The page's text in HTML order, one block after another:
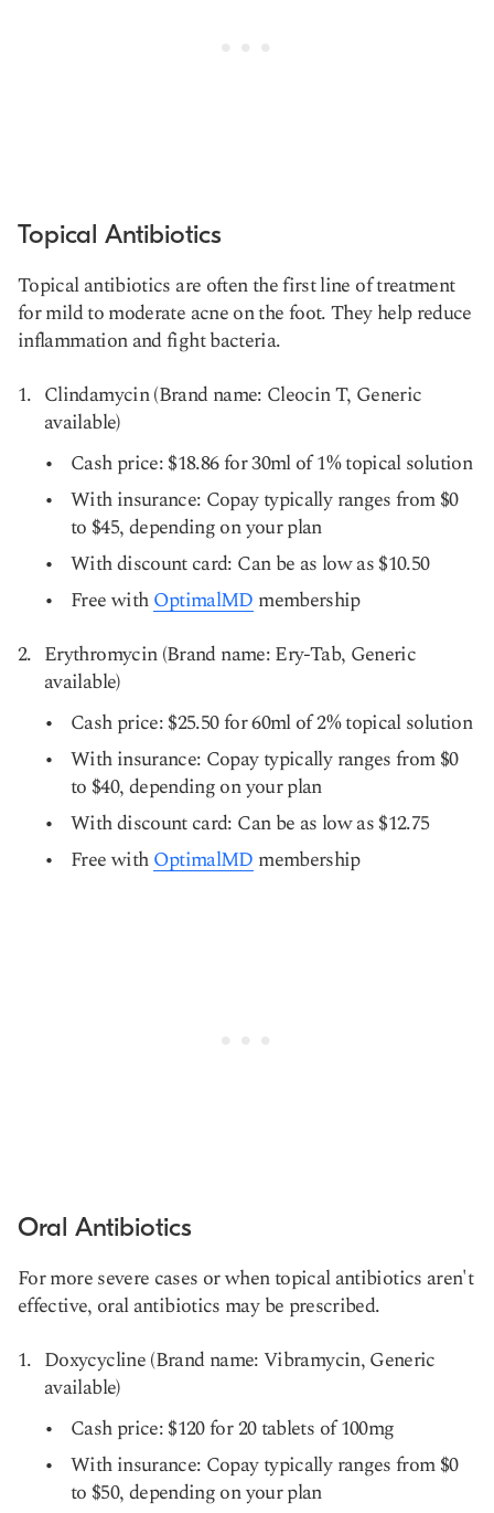
Topical Antibiotics
Topical antibiotics are often the first line of treatment
for mild to moderate acne on the foot. They help reduce
inflammation and fight bacteria.
Clindamycin (Brand name: Cleocin T, Generic
available)
Cash price: $18.86 for 30ml of 1% topical solution
With insurance: Copay typically ranges from $0
to $45, depending on your plan
With discount card: Can be as low as $10.50
Free withOptimalMD membership
Erythromycin (Brand name: Ery-Tab, Generic
available)
Cash price: $25.50 for 60ml of 2% topical solution
With insurance: Copay typically ranges from $0
to $40, depending on your plan
With discount card: Can be as low as $12.75
Free withOptimalMD membership
Oral Antibiotics
For more severe cases or when topical antibiotics aren't
effective, oral antibiotics may be prescribed.
Doxycycline (Brand name: Vibramycin, Generic
available)
Cash price: $120 for 20 tablets of 100mg
With insurance: Copay typically ranges from $0
to $50, depending on your plan